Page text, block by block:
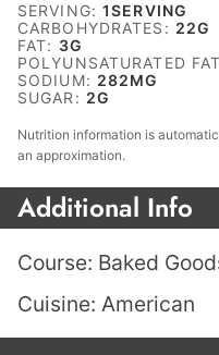
SERVING:1SERVING
CARBOHYDRATES: 22G
FAT: 3G
POLYUNSATURATED
SODIUM: 282MG
SUGAR: 2G
Nutrition information is automatically calculated, so should only be used as
an approximation.
Additional Info
Course: Baked
Cuisine: American